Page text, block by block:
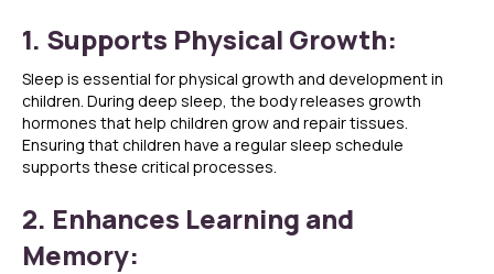
1. Supports Physical Growth:
Sleep is essential for physical growth and development in
children. During deep sleep, the body releases growth
hormones that help children grow and repair tissues.
Ensuring that children have a regular sleep schedule
supports these critical processes.
2. Enhances Learning and
Memory: